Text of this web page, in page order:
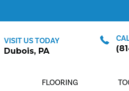
VISIT US TODAY
Dubois, PA
FLOORING